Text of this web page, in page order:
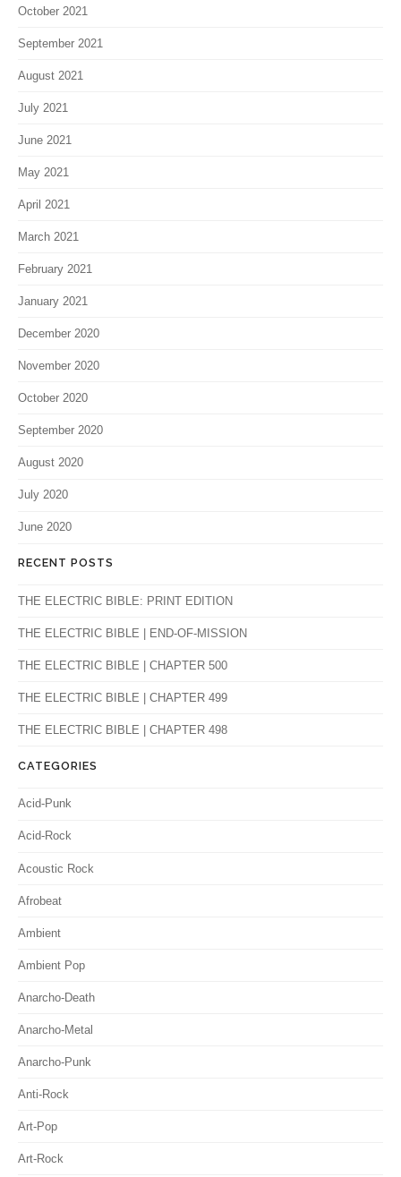
October 2021
September 2021
August 2021
July 2021
June 2021
May 2021
April 2021
March 2021
February 2021
January 2021
December 2020
November 2020
October 2020
September 2020
August 2020
July 2020
June 2020
RECENT POSTS
THE ELECTRIC BIBLE: PRINT EDITION
THE ELECTRIC BIBLE | END-OF-MISSION
THE ELECTRIC BIBLE | CHAPTER 500
THE ELECTRIC BIBLE | CHAPTER 499
THE ELECTRIC BIBLE | CHAPTER 498
CATEGORIES
Acid-Punk
Acid-Rock
Acoustic Rock
Afrobeat
Ambient
Ambient Pop
Anarcho-Death
Anarcho-Metal
Anarcho-Punk
Anti-Rock
Art-Pop
Art-Rock